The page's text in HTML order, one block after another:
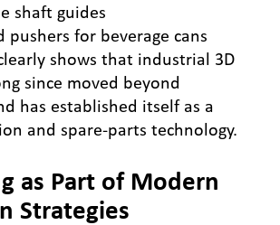
shaft guides
pushers for beverage cans
shows that industrial 3D
since moved beyond
has established itself as a
and spare-parts technology.
as Part of Modern
Strategies